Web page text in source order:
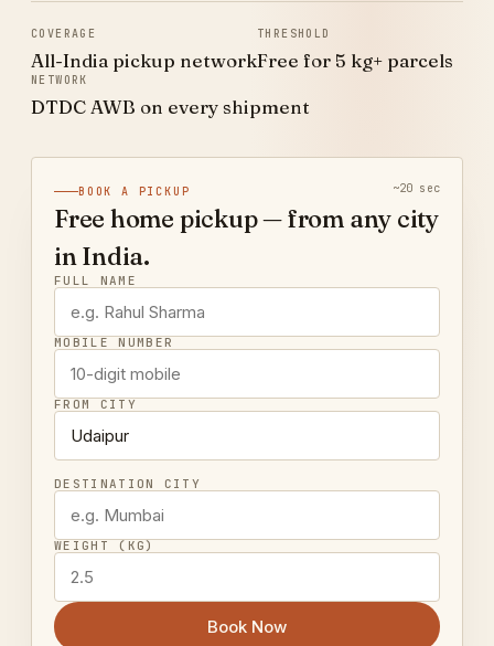
COVERAGE
All-India pickup network
THRESHOLD
Free for 5 kg+ parcels
NETWORK
DTDC AWB on every shipment
BOOK A PICKUP ~20 sec
Free home pickup — from any city
in India.
FULL NAME
MOBILE NUMBER
FROM CITY
DESTINATION CITY
WEIGHT (KG)
Book Now